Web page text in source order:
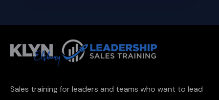
Sales training for leaders and teams who want to lead